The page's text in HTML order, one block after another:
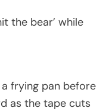
the bear’ while
frying pan before
as the tape cuts